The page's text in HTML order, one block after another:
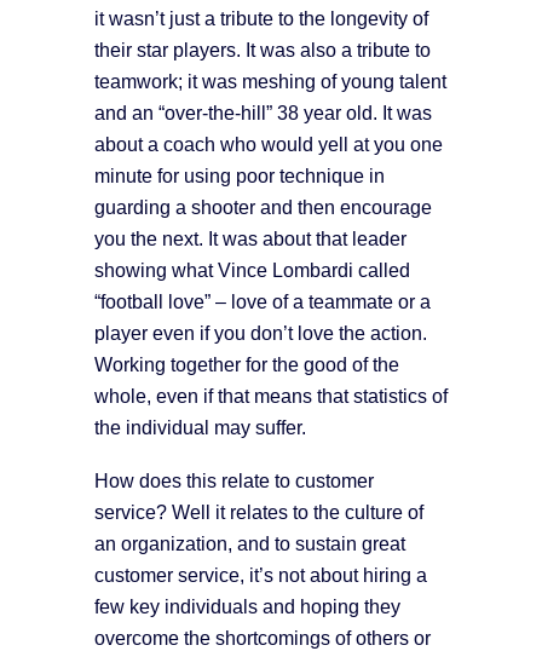
it wasn’t just a tribute to the longevity of
their star players. It was also a tribute to
teamwork; it was meshing of young talent
and an “over-the-hill” 38 year old. It was
about a coach who would yell at you one
minute for using poor technique in
guarding a shooter and then encourage
you the next. It was about that leader
showing what Vince Lombardi called
“football love” – love of a teammate or a
player even if you don’t love the action.
Working together for the good of the
whole, even if that means that statistics of
the individual may suffer.
How does this relate to customer
service? Well it relates to the culture of
an organization, and to sustain great
customer service, it’s not about hiring a
few key individuals and hoping they
overcome the shortcomings of others or